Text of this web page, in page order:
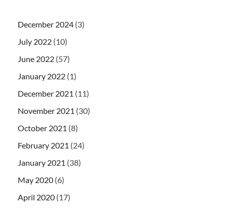
December 2024 (3)
July 2022 (10)
June 2022 (57)
January 2022 (1)
December 2021 (11)
November 2021 (30)
October 2021 (8)
February 2021 (24)
January 2021 (38)
May 2020 (6)
April 2020 (17)